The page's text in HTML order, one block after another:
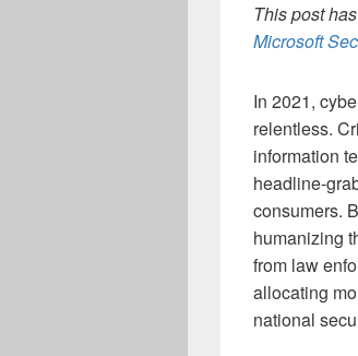
This post
Microsoft
In 2021,
relentless.
information
headline-
consumers.
humanizing
from law
allocating
national